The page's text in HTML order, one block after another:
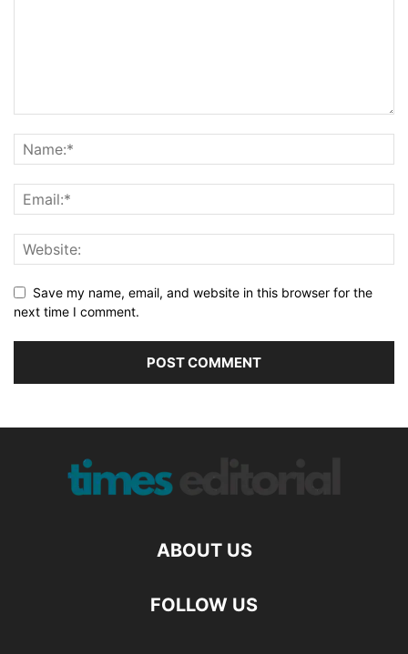
Save my name, email, and website in this browser for the
next time I comment.
ABOUT US
FOLLOW US